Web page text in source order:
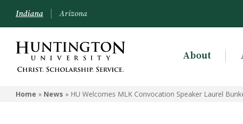
Indiana Arizona
About
Home » News » HU Welcomes MLK Convocation Speaker Laurel